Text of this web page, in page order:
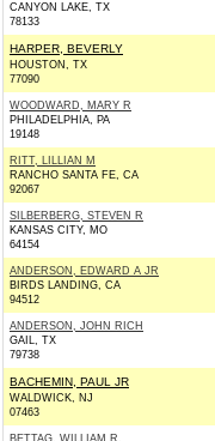
CANYON LAKE, TX
78133
HARPER, BEVERLY
HOUSTON, TX
77090
WOODWARD, MARY R
PHILADELPHIA, PA
19148
RITT, LILLIAN M
RANCHO SANTA FE, CA
92067
SILBERBERG, STEVEN R
KANSAS CITY, MO
64154
ANDERSON, EDWARD A JR
BIRDS LANDING, CA
94512
ANDERSON, JOHN RICH
GAIL, TX
79738
BACHEMIN, PAUL JR
WALDWICK, NJ
07463
BETTAG, WILLIAM R.